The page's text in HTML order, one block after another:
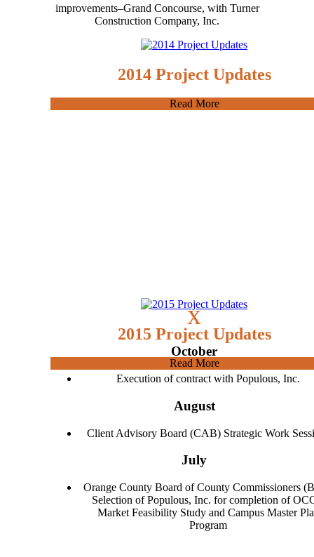
improvements–Grand Concourse, with Turner
Construction Company, Inc.
2014 Project Updates
Read More
x
October
Execution of contract with Populous, Inc.
August
Client Advisory Board (CAB) Strategic Work
July
Orange County Board of County Commissioners
Selection of Populous, Inc. for completion of
Market Feasibility Study and Campus Master
Program
2015 Project Updates
Read More